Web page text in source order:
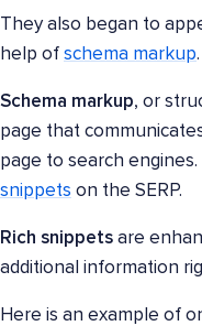
They also began to
help of schema markup.
Schema markup, or
page that
page to search
snippets on the SERP.
Rich snippets are
additional information
Here is an example of